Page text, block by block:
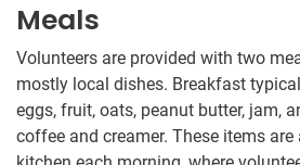
Meals
Volunteers are provided with two
mostly local dishes. Breakfast
eggs, fruit, oats, peanut butter, jam,
coffee and creamer. These items